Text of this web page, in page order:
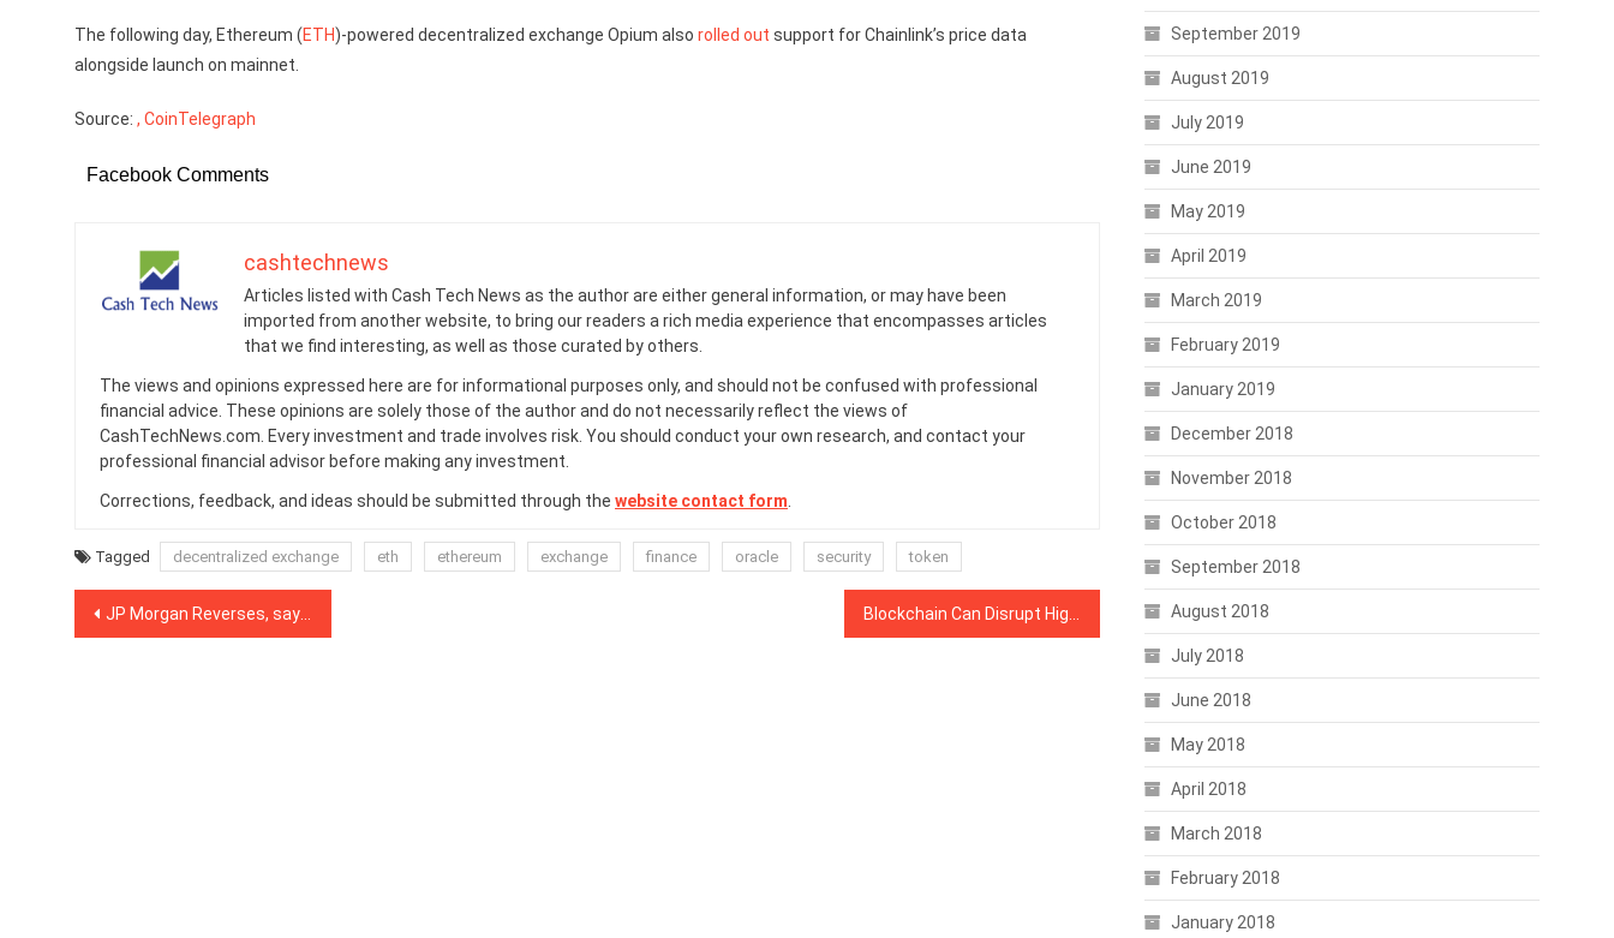
The following day, Ethereum (ETH)-powered decentralized exchange Opium also rolled out support for Chainlink’s price data
alongside launch on mainnet.
Source: , CoinTelegraph
Facebook Comments
cashtechnews
Articles listed with Cash Tech News as the author are either general information, or may have been
imported from another website, to bring our readers a rich media experience that encompasses articles
that we find interesting, as well as those curated by others.
The views and opinions expressed here are for informational purposes only, and should not be confused with professional
financial advice. These opinions are solely those of the author and do not necessarily reflect the views of
CashTechNews.com. Every investment and trade involves risk. You should conduct your own research, and contact your
professional financial advisor before making any investment.
Corrections, feedback, and ideas should be submitted through the website contact form
Tagged decentralized exchange eth ethereum exchange finance oracle security token
Post
JP Morgan Reverses, says Bitcoin and Crypto Have Longevity as an Asset Class
September 2019
August 2019
July 2019
June 2019
May 2019
April 2019
March 2019
February 2019
January 2019
December 2018
November 2018
October 2018
September 2018
August 2018
July 2018
June 2018
May 2018
April 2018
March 2018
February 2018
January 2018